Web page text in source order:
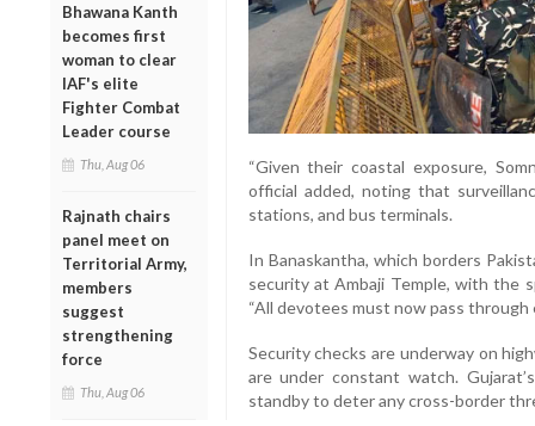
Bhawana Kanth
becomes first
woman to clear
IAF's elite
Fighter Combat
Leader course
Thu, Aug 06
Rajnath chairs
panel meet on
Territorial Army,
members
suggest
strengthening
force
Thu, Aug 06
“Given their coastal exposure,
official added, noting that
stations, and bus terminals.
In Banaskantha, which borders
security at Ambaji Temple, with the
“All devotees must now pass through
Security checks are underway on
are under constant watch.
standby to deter any cross-border